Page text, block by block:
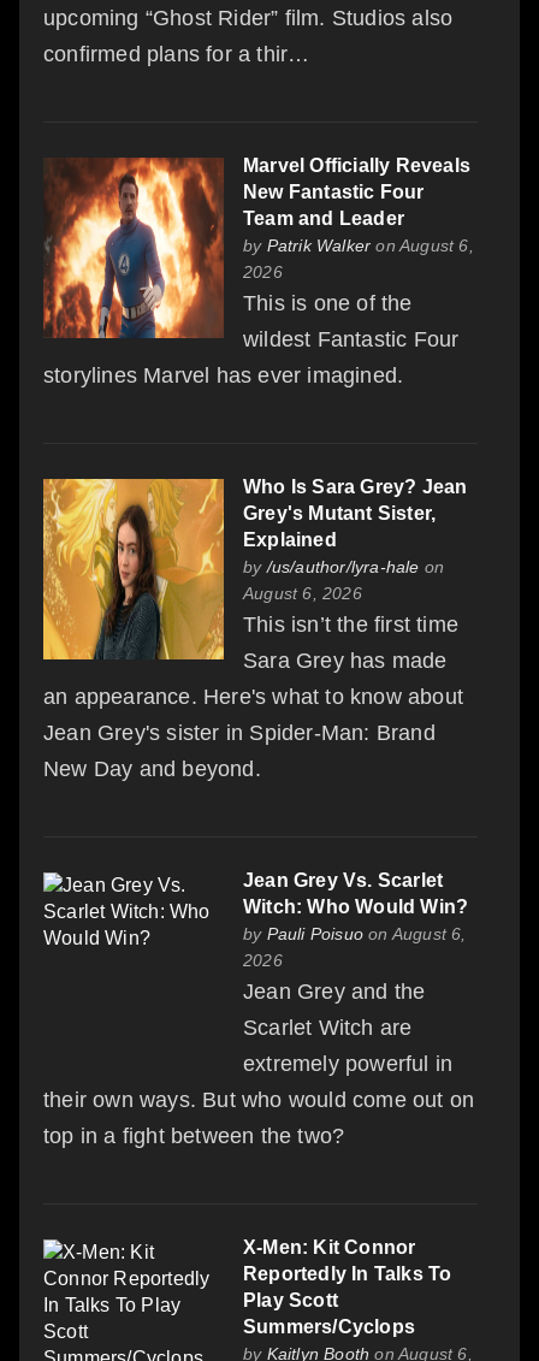
upcoming “Ghost Rider” film. Studios also
confirmed plans for a thir…
Marvel Officially Reveals
New Fantastic Four
Team and Leader
by Patrik Walker on August 6,
2026
This is one of the
wildest Fantastic Four
storylines Marvel has ever imagined.
Who Is Sara Grey? Jean
Grey's Mutant Sister,
Explained
by /us/author/lyra-hale on
August 6, 2026
This isn’t the first time
Sara Grey has made
an appearance. Here's what to know about
Jean Grey's sister in Spider-Man: Brand
New Day and beyond.
Jean Grey Vs. Scarlet
Witch: Who Would Win?
by Pauli Poisuo on August 6,
2026
Jean Grey and the
Scarlet Witch are
extremely powerful in
their own ways. But who would come out on
top in a fight between the two?
X-Men: Kit Connor
Reportedly In Talks To
Play Scott
Summers/Cyclops
by Kaitlyn Booth on August 6,